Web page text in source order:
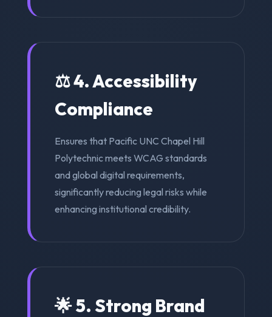
⚖️ 4. Accessibility
Compliance
Ensures that Pacific UNC Chapel Hill
Polytechnic meets WCAG standards
and global digital requirements,
significantly reducing legal risks while
enhancing institutional credibility.
🌟 5. Strong Brand